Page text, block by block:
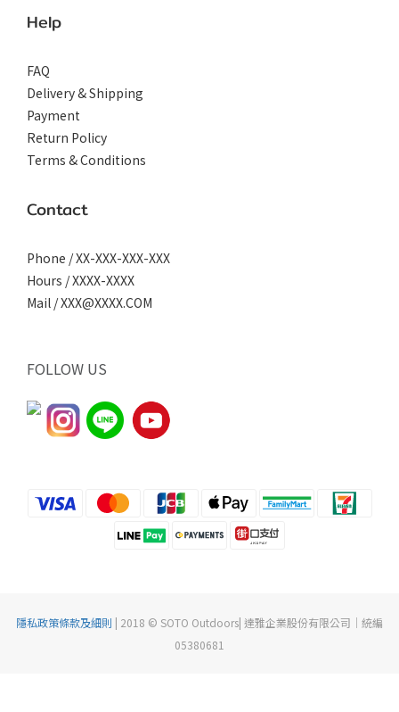
Help
FAQ
Delivery & Shipping
Payment
Return Policy
Terms & Conditions
Contact
Phone / XX-XXX-XXX-XXX
Hours / XXXX-XXXX
Mail / XXX@XXXX.COM
FOLLOW US
隱私政策條款及細則 | 2018 © SOTO Outdoors| 達雅企業股份有限公司｜統編
05380681